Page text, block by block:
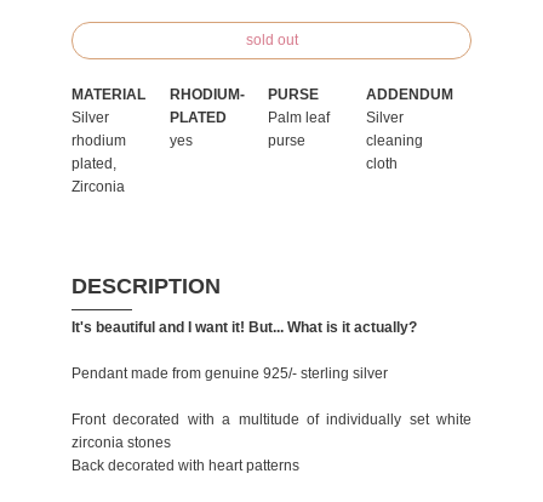
sold out
MATERIAL
Silver
rhodium
plated,
Zirconia
RHODIUM-
PLATED
yes
PURSE
Palm leaf
purse
ADDENDUM
Silver
cleaning
cloth
DESCRIPTION
It's beautiful and I want it! But... What is it actually?
Pendant made from genuine 925/- sterling silver
Front decorated with a multitude of individually set white
zirconia stones
Back decorated with heart patterns